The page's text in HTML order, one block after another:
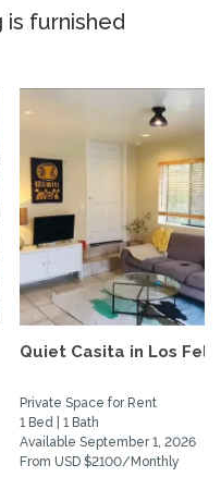
is furnished
Quiet Casita in Los Feliz
Private Space for Rent
1 Bed | 1 Bath
Available September 1, 2026
From USD $2100/Monthly